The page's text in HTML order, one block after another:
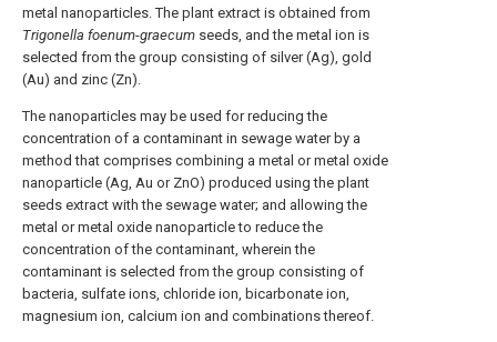
metal nanoparticles. The plant extract is obtained from
Trigonella foenum-graecum seeds, and the metal ion is
selected from the group consisting of silver (Ag), gold
(Au) and zinc (Zn).
The nanoparticles may be used for reducing the
concentration of a contaminant in sewage water by a
method that comprises combining a metal or metal oxide
nanoparticle (Ag, Au or ZnO) produced using the plant
seeds extract with the sewage water; and allowing the
metal or metal oxide nanoparticle to reduce the
concentration of the contaminant, wherein the
contaminant is selected from the group consisting of
bacteria, sulfate ions, chloride ion, bicarbonate ion,
magnesium ion, calcium ion and combinations thereof.